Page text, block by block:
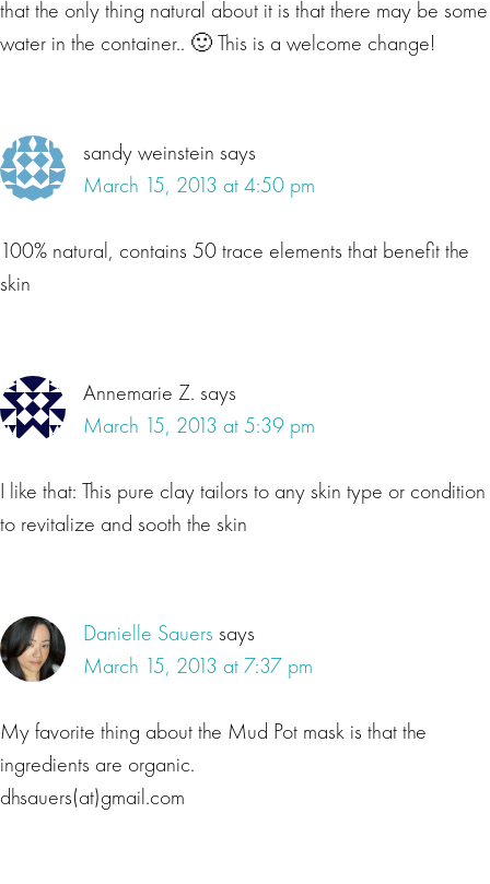
that the only thing natural about it is that there may be some
water in the container.. 🙂 This is a welcome change!
sandy weinstein says
March 15, 2013 at 4:50 pm
100% natural, contains 50 trace elements that benefit the
skin
Annemarie Z. says
March 15, 2013 at 5:39 pm
I like that: This pure clay tailors to any skin type or condition
to revitalize and sooth the skin
Danielle Sauers says
March 15, 2013 at 7:37 pm
My favorite thing about the Mud Pot mask is that the
ingredients are organic.
dhsauers(at)gmail.com